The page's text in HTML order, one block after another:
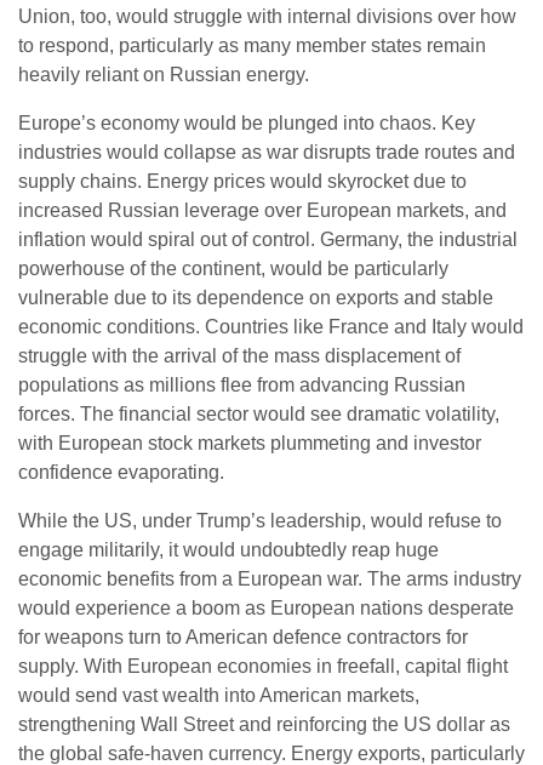
Union, too, would struggle with internal divisions over how
to respond, particularly as many member states remain
heavily reliant on Russian energy.
Europe’s economy would be plunged into chaos. Key
industries would collapse as war disrupts trade routes and
supply chains. Energy prices would skyrocket due to
increased Russian leverage over European markets, and
inflation would spiral out of control. Germany, the industrial
powerhouse of the continent, would be particularly
vulnerable due to its dependence on exports and stable
economic conditions. Countries like France and Italy would
struggle with the arrival of the mass displacement of
populations as millions flee from advancing Russian
forces. The financial sector would see dramatic volatility,
with European stock markets plummeting and investor
confidence evaporating.
While the US, under Trump’s leadership, would refuse to
engage militarily, it would undoubtedly reap huge
economic benefits from a European war. The arms industry
would experience a boom as European nations desperate
for weapons turn to American defence contractors for
supply. With European economies in freefall, capital flight
would send vast wealth into American markets,
strengthening Wall Street and reinforcing the US dollar as
the global safe-haven currency. Energy exports, particularly